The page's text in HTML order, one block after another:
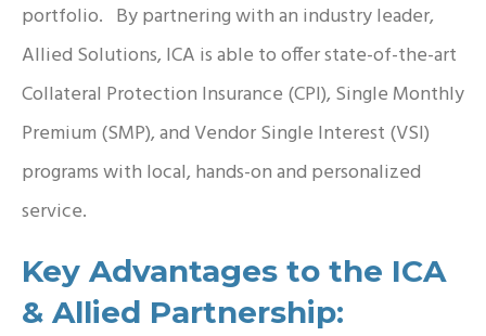
portfolio. By partnering with an industry leader,
Allied Solutions, ICA is able to offer state-of-the-art
Collateral Protection Insurance (CPI), Single Monthly
Premium (SMP), and Vendor Single Interest (VSI)
programs with local, hands-on and personalized
service.
Key Advantages to the ICA
& Allied Partnership: